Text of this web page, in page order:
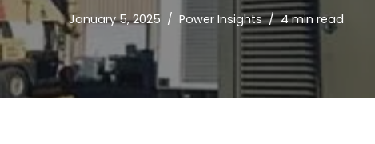
January 5, 2025 Power Insights 4 min read